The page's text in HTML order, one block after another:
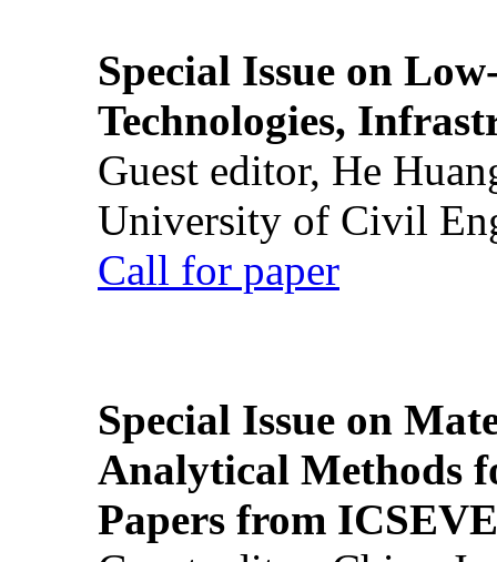
Special Issue on
Technologies,
Guest editor, He
University of Civil
Call for paper
Special Issue on
Analytical Methods
Papers from